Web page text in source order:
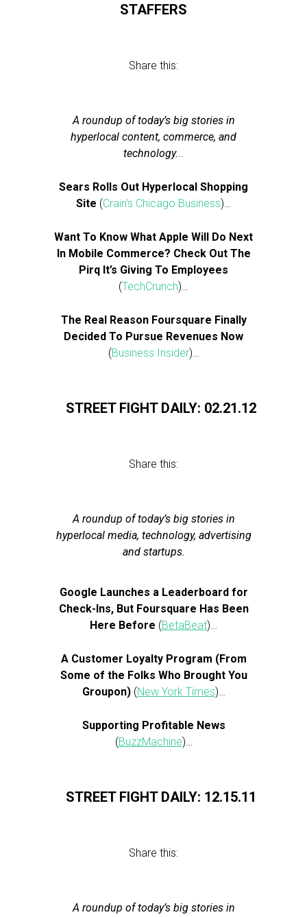
STAFFERS
Share this:
A roundup of today’s big stories in
hyperlocal content, commerce, and
technology...
Sears Rolls Out Hyperlocal Shopping
Site (Crain’s Chicago Business)…
Want To Know What Apple Will Do Next
In Mobile Commerce? Check Out The
Pirq It’s Giving To Employees
(TechCrunch)…
The Real Reason Foursquare Finally
Decided To Pursue Revenues Now
(Business Insider)…
STREET FIGHT DAILY: 02.21.12
Share this:
A roundup of today’s big stories in
hyperlocal media, technology, advertising
and startups.
Google Launches a Leaderboard for
Check-Ins, But Foursquare Has Been
Here Before (BetaBeat)…
A Customer Loyalty Program (From
Some of the Folks Who Brought You
Groupon)(New York Times)…
Supporting Profitable News
(BuzzMachine)…
STREET FIGHT DAILY: 12.15.11
Share this:
A roundup of today’s big stories in